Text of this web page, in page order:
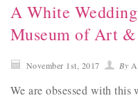
A White
Museum of Art &
November 1st, 2017 By
We are obsessed with